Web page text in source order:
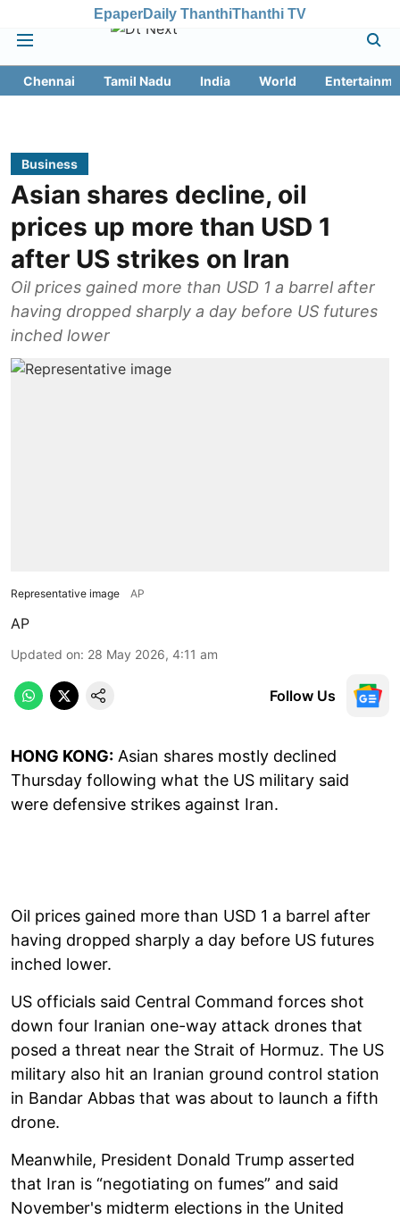
EpaperDaily ThanthiThanthi TV
Chennai Tamil Nadu India World
Business
Asian shares decline, oil
prices up more than USD 1
after US strikes on Iran
Oil prices gained more than USD 1 a barrel after
having dropped sharply a day before US futures
inched lower
Representative image AP
AP
Updated on: 28 May 2026, 4:11 am
Follow Us
HONG KONG: Asian shares mostly declined
Thursday following what the US military said
were defensive strikes against Iran.
Oil prices gained more than USD 1 a barrel after
having dropped sharply a day before US futures
inched lower.
US officials said Central Command forces shot
down four Iranian one-way attack drones that
posed a threat near the Strait of Hormuz. The US
military also hit an Iranian ground control station
in Bandar Abbas that was about to launch a fifth
drone.
Meanwhile, President Donald Trump asserted
that Iran is “negotiating on fumes” and said
November's midterm elections in the United